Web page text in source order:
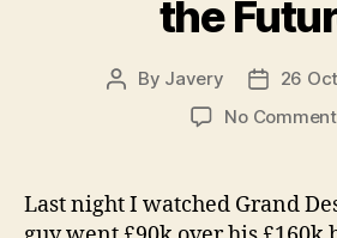
the
Post
By Javery
Post
date
26
No
Last night I watched Grand